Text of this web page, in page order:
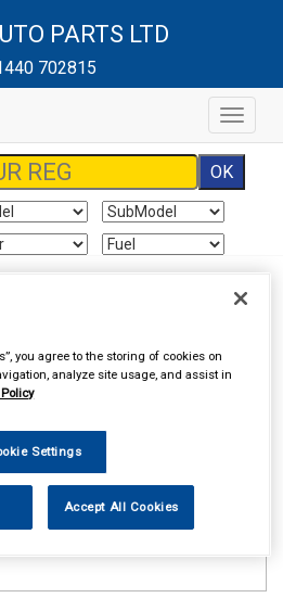
PARTS LTD
702815
Toggle
Brake Hydraulic Components
you agree to the storing of cookies on
analyze site usage, and assist in
Settings
Accept All Cookies